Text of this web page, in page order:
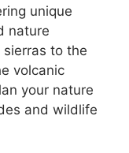
unique
nature
to the
volcanic
your nature
and wildlife